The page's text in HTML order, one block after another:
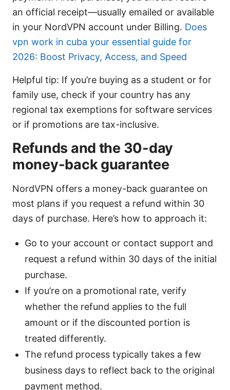
an official receipt—usually emailed or available
in your NordVPN account under Billing. Does
vpn work in cuba your essential guide for
2026: Boost Privacy, Access, and Speed
Helpful tip: If you’re buying as a student or for
family use, check if your country has any
regional tax exemptions for software services
or if promotions are tax-inclusive.
Refunds and the 30-day
money-back guarantee
NordVPN offers a money-back guarantee on
most plans if you request a refund within 30
days of purchase. Here’s how to approach it:
Go to your account or contact support and
request a refund within 30 days of the initial
purchase.
If you’re on a promotional rate, verify
whether the refund applies to the full
amount or if the discounted portion is
treated differently.
The refund process typically takes a few
business days to reflect back to the original
payment method.